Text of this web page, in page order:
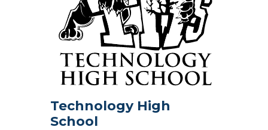
Technology High
School